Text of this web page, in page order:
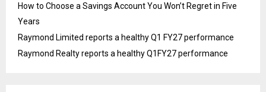
How to Choose a Savings Account You Won’t Regret in Five
Years
Raymond Limited reports a healthy Q1 FY27 performance
Raymond Realty reports a healthy Q1FY27 performance